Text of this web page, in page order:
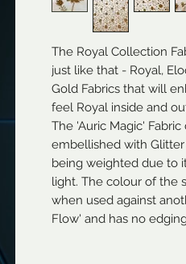
The Royal Collection
just like that - Royal,
Gold Fabrics that will
feel Royal inside and
The 'Auric Magic'
embellished with
being weighted due to
light. The colour of the
when used against
Flow' and has no